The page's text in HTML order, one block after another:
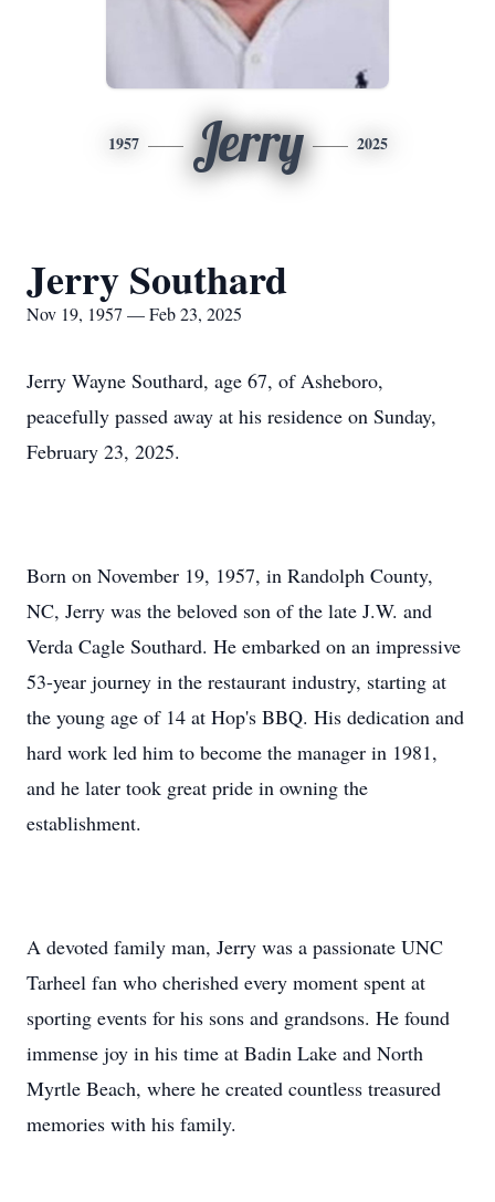
1957 Jerry 2025
Jerry Southard
Nov 19, 1957 — Feb 23, 2025
Jerry Wayne Southard, age 67, of Asheboro,
peacefully passed away at his residence on Sunday,
February 23, 2025.
Born on November 19, 1957, in Randolph County,
NC, Jerry was the beloved son of the late J.W. and
Verda Cagle Southard. He embarked on an impressive
53-year journey in the restaurant industry, starting at
the young age of 14 at Hop's BBQ. His dedication and
hard work led him to become the manager in 1981,
and he later took great pride in owning the
establishment.
A devoted family man, Jerry was a passionate UNC
Tarheel fan who cherished every moment spent at
sporting events for his sons and grandsons. He found
immense joy in his time at Badin Lake and North
Myrtle Beach, where he created countless treasured
memories with his family.